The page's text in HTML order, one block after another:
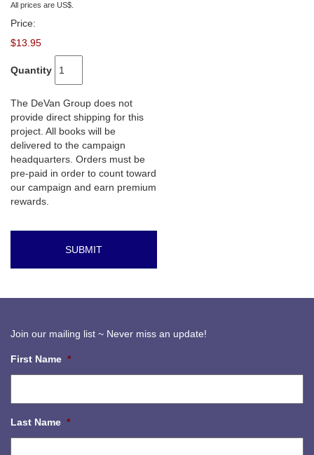
All prices are US$.
Price:
$13.95
Quantity
The DeVan Group does not
provide direct shipping for this
project. All books will be
delivered to the campaign
headquarters. Orders must be
pre-paid in order to count toward
our campaign and earn premium
rewards.
Join our mailing list ~ Never miss an update!
First Name *
Last Name *